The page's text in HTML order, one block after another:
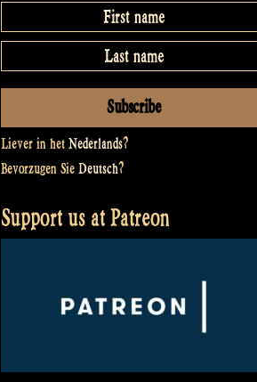
Liever in het Nederlands?
Bevorzugen Sie Deutsch?
Support us at Patreon